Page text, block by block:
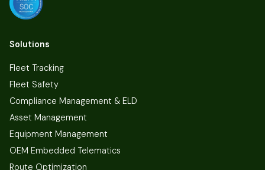
Solutions
Fleet Tracking
Fleet Safety
Compliance Management & ELD
Asset Management
Equipment Management
OEM Embedded Telematics
Route Optimization